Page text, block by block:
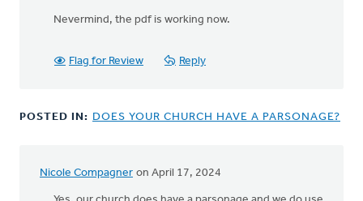
Nevermind, the pdf is working now.
Flag for Review Reply
POSTED IN: DOES YOUR CHURCH HAVE A PARSONAGE?
Nicole Compagner on April 17, 2024